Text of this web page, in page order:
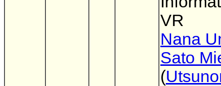
VR
Nana
Sato
(